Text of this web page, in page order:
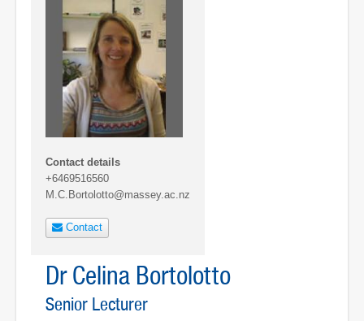
Contact details
+6469516560
M.C.Bortolotto@massey.ac.nz
Contact
Dr Celina Bortolotto
Senior Lecturer